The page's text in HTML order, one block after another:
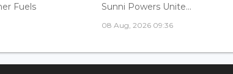
Fuels
Sunni Powers Unite...
08 Aug, 2026 09:36